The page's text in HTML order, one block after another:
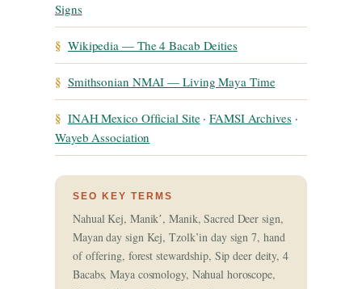
Signs
§ Wikipedia — The 4 Bacab Deities
§ Smithsonian NMAI — Living Maya Time
§ INAH Mexico Official Site·FAMSI Archives·
Wayeb Association
SEO KEY TERMS
Nahual Kej, Manikʼ, Manik, Sacred Deer sign,
Mayan day sign Kej, Tzolk’in day sign 7, hand
of offering, forest stewardship, Sip deer deity, 4
Bacabs, Maya cosmology, Nahual horoscope,